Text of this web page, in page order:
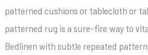
patterned cushions or tablecloth or
patterned rug is a sure-fire way to
Bedlinen with subtle repeated